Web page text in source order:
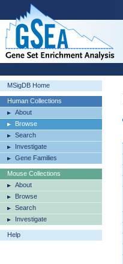
MSigDB Home
Human Collections
About
Browse
Search
Investigate
Gene Families
Mouse Collections
About
Browse
Search
Investigate
Help